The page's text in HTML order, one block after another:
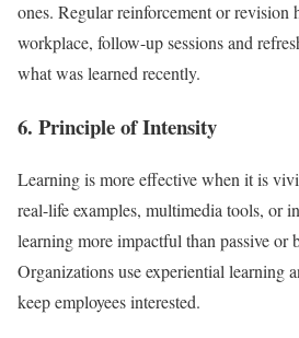
ones. Regular reinforcement or revision
workplace, follow-up sessions and
what was learned recently.
6. Principle of Intensity
Learning is more effective when it is
real-life examples, multimedia tools, or
learning more impactful than passive or
Organizations use experiential learning
keep employees interested.